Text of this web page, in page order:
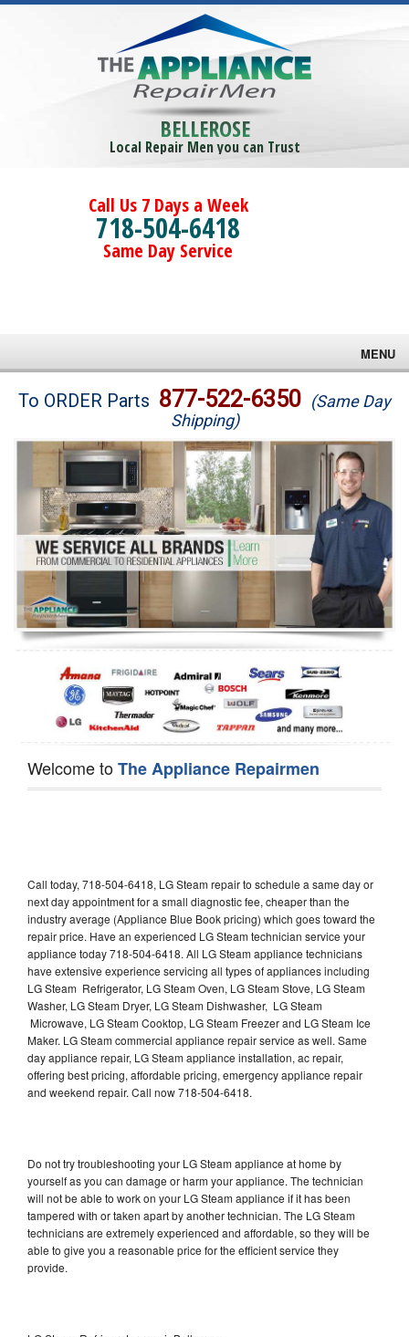
BELLEROSE
Local Repair Men you can Trust
Call Us 7 Days a Week
718-504-6418
Same Day Service
MENU
Brands
Washer Repair
Dryer Repair
Refrigerator Repair
Oven Repair
Dishwasher Repair
To ORDER Parts 877-522-6350 (Same Day
Shipping)
Welcome toThe Appliance Repairmen
Call today, 718-504-6418, LG Steam repair to schedule a same day or
next day appointment for a small diagnostic fee, cheaper than the
industry average (Appliance Blue Book pricing) which goes toward the
repair price. Have an experienced LG Steam technician service your
appliance today 718-504-6418. All LG Steam appliance technicians
have extensive experience servicing all types of appliances including
LG Steam Refrigerator, LG Steam Oven, LG Steam Stove, LG Steam
Washer, LG Steam Dryer, LG Steam Dishwasher, LG Steam
Microwave, LG Steam Cooktop, LG Steam Freezer and LG Steam Ice
Maker. LG Steam commercial appliance repair service as well. Same
day appliance repair, LG Steam appliance installation, ac repair,
offering best pricing, affordable pricing, emergency appliance repair
and weekend repair. Call now 718-504-6418.
Do not try troubleshooting your LG Steam appliance at home by
yourself as you can damage or harm your appliance. The technician
will not be able to work on your LG Steam appliance if it has been
tampered with or taken apart by another technician. The LG Steam
technicians are extremely experienced and affordable, so they will be
able to give you a reasonable price for the efficient service they
provide.